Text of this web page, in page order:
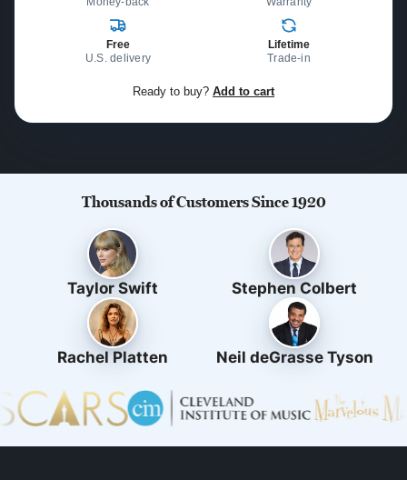
Free
U.S. delivery
Lifetime
Trade-in
Ready to buy? Add to cart
Thousands of Customers Since 1920
Taylor Swift Stephen Colbert
Rachel Platten Neil deGrasse Tyson